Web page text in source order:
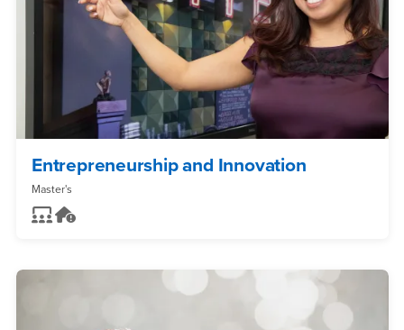
Entrepreneurship and Innovation
Master's